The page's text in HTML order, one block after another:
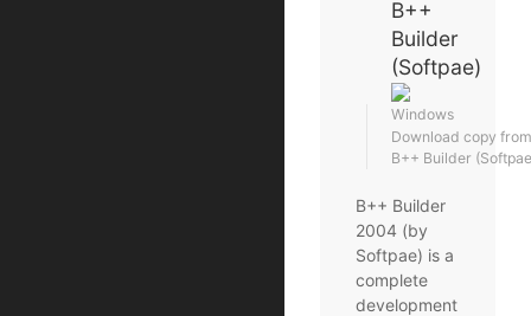
B++
Builder
(Softpae)
Windows
Download copy
B++ Builder
B++ Builder
2004 (by
Softpae) is a
complete
development